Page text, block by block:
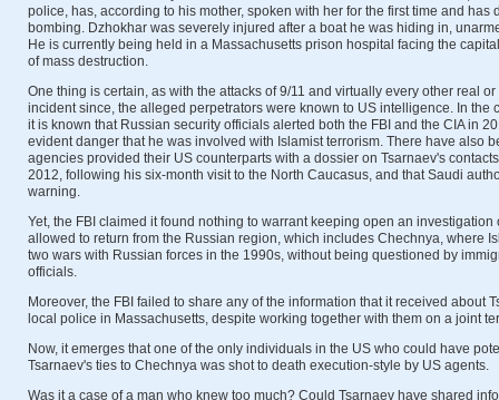
police, has, according to his mother, spoken with her for the first time and has
bombing. Dzhokhar was severely injured after a boat he was hiding in,
He is currently being held in a Massachusetts prison hospital facing the
of mass destruction.
One thing is certain, as with the attacks of 9/11 and virtually every other real
incident since, the alleged perpetrators were known to US intelligence. In the
it is known that Russian security officials alerted both the FBI and the CIA in
evident danger that he was involved with Islamist terrorism. There have also
agencies provided their US counterparts with a dossier on Tsarnaev's
2012, following his six-month visit to the North Caucasus, and that Saudi
warning.
Yet, the FBI claimed it found nothing to warrant keeping open an investigation
allowed to return from the Russian region, which includes Chechnya, where
two wars with Russian forces in the 1990s, without being questioned by
officials.
Moreover, the FBI failed to share any of the information that it received about
local police in Massachusetts, despite working together with them on a joint
Now, it emerges that one of the only individuals in the US who could have
Tsarnaev's ties to Chechnya was shot to death execution-style by US agents.
Was it a case of a man who knew too much? Could Tsarnaev have shared